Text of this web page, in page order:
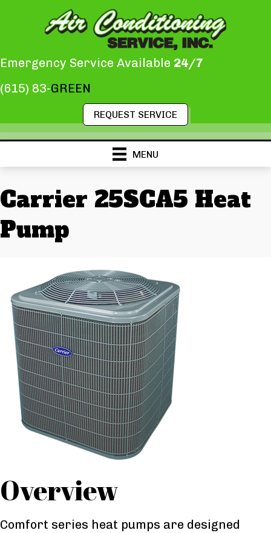
Emergency Service Available 24/7
(615) 83-GREEN
REQUEST SERVICE
MENU
Carrier 25SCA5 Heat
Pump
Overview
Comfort series heat pumps are designed